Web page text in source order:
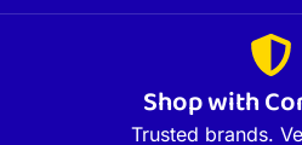
Shop with
Trusted brands.